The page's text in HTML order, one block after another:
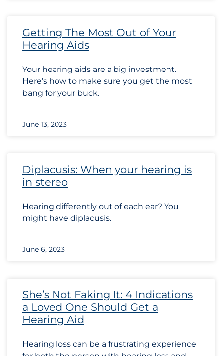
Getting The Most Out of Your
Hearing Aids
Your hearing aids are a big investment.
Here’s how to make sure you get the most
bang for your buck.
June 13, 2023
Diplacusis: When your hearing is
in stereo
Hearing differently out of each ear? You
might have diplacusis.
June 6, 2023
She’s Not Faking It: 4 Indications
a Loved One Should Get a
Hearing Aid
Hearing loss can be a frustrating experience